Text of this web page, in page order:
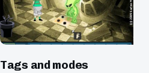
Tags and modes